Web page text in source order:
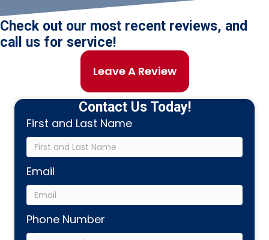
Check out our most recent reviews, and
call us for service!
Leave A Review
Contact Us Today!
First and Last Name
Email
Phone Number